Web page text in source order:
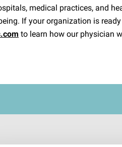
medical practices, and
If your organization is
to learn how our physician